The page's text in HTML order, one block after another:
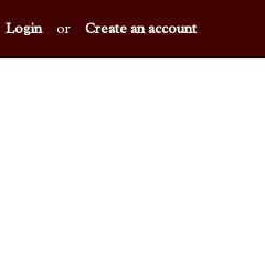
Login or Create an account